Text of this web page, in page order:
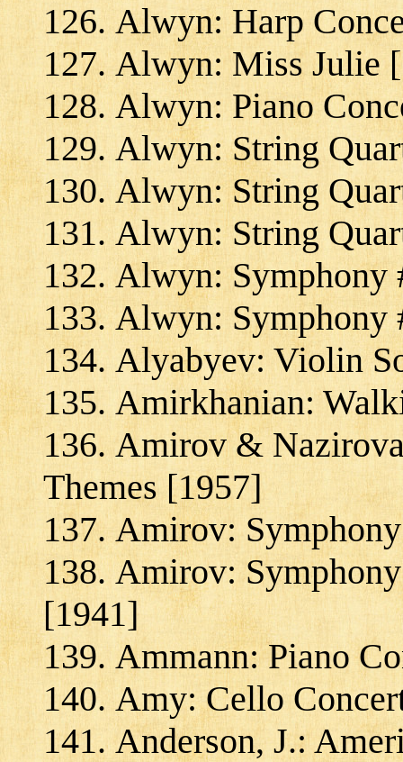
Alwyn: Harp
Alwyn: Miss Julie
Alwyn: Piano
Alwyn: String
Alwyn: String
Alwyn: String
Alwyn: Symphony
Alwyn: Symphony
Alyabyev: Violin
Amirkhanian:
Amirov &
Themes [1957]
Amirov:
Amirov:
[1941]
Ammann: Piano
Amy: Cello
Anderson, J.: